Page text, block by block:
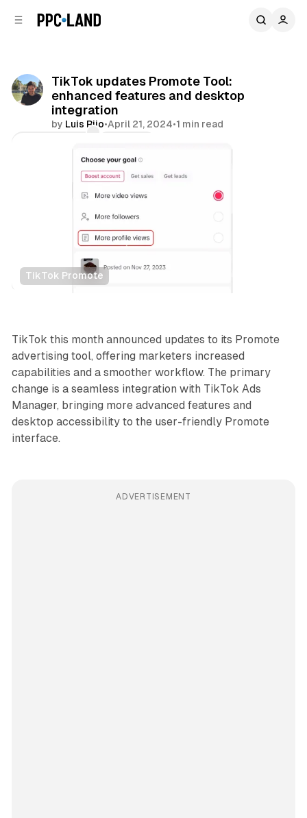
TikTok updates Promote Tool:
enhanced features and desktop
integration
by Luis Rijo•April 21, 2024•1 min read
TikTok Promote
Social
TikTok this month announced updates to its Promote
advertising tool, offering marketers increased
capabilities and a smoother workflow. The primary
change is a seamless integration with TikTok Ads
Manager, bringing more advanced features and
desktop accessibility to the user-friendly Promote
interface.
ADVERTISEMENT